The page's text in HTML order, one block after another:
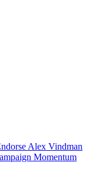
Alex Vindman
Momentum